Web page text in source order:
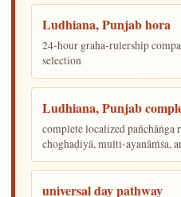
Ludhiana, Punjab hora
24-hour graha-rulership
selection
Ludhiana, Punjab
complete localized pañchāṅga
choghaḍiyā, multi-ayanāṁśa,
universal day pathway